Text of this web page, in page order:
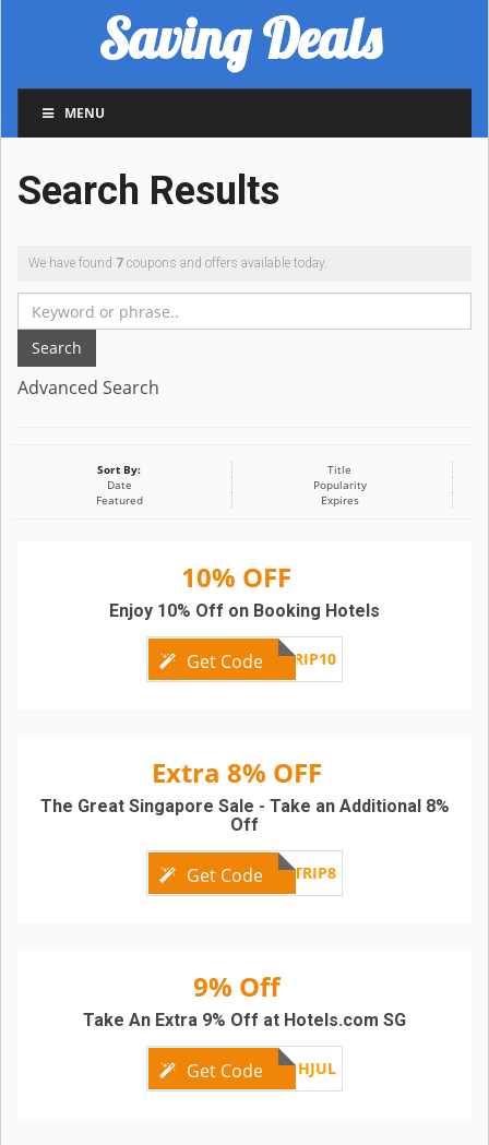
Saving Deals
MENU
Search Results
We have found 7 coupons and offers available today.
Search
Advanced Search
Sort By:
Title
Date
Popularity
Featured
Expires
10% OFF
Get Code TRIP10
Enjoy 10% Off on Booking Hotels
Extra 8% OFF
Get Code TRIP8
The Great Singapore Sale - Take an Additional 8%
Off
9% Off
Get Code
APACFLASHJUL
Take An Extra 9% Off at Hotels.com SG